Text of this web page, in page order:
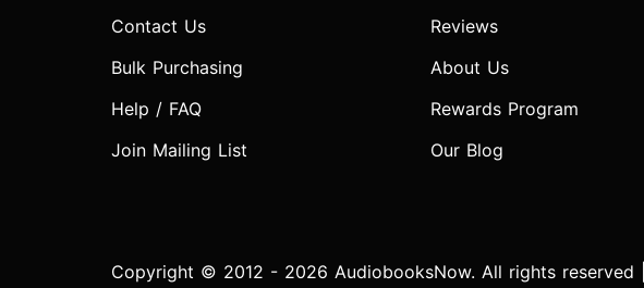
Contact Us
Bulk Purchasing
Help / FAQ
Join Mailing List
Reviews
About Us
Rewards Program
Our Blog
Copyright © 2012 - 2026 AudiobooksNow. All rights reserved |